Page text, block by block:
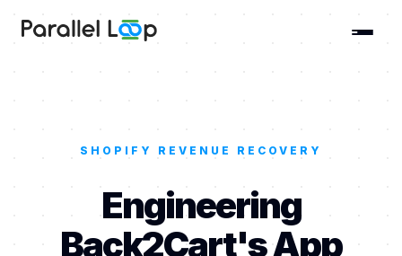
SHOPIFY REVENUE RECOVERY
Engineering
Back2Cart's App